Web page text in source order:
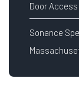
Door
Sonance